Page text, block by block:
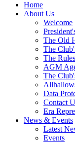
Home
About Us
Welcome
The Old
The
The
AGM
The
Data
Contact
Era
News & Events
Latest
Events